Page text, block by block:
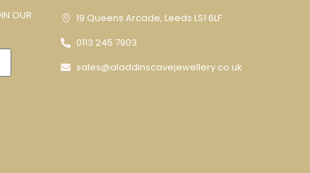
OUR
19 Queens Arcade, Leeds LS1 6LF
0113 245 7903
sales@aladdinscavejewellery.co.uk